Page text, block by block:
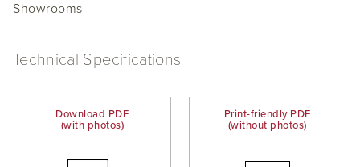
Showrooms
Technical Specifications
Download PDF
(with photos)
Print-friendly PDF
(without photos)